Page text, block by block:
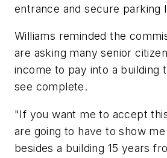
entrance and secure parking
Williams reminded the
are asking many senior
income to pay into a building
see complete.
"If you want me to accept
are going to have to show
besides a building 15 years